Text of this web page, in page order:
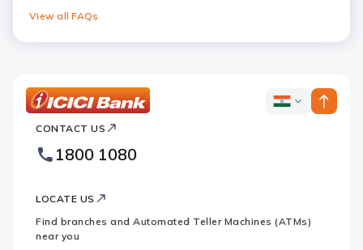
View all FAQs
Bank
Footer
Logo
ICICI
CONTACT US
1800 1080
LOCATE US
Find branches and Automated Teller Machines (ATMs)
near you